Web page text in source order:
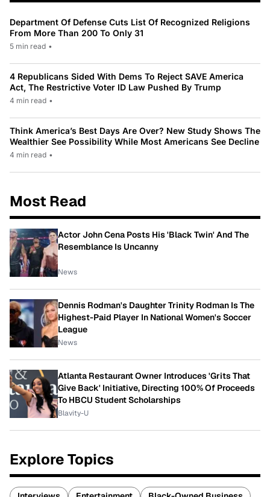
Department Of Defense Cuts List Of Recognized Religions
From More Than 200 To Only 31
5 min read •
4 Republicans Sided With Dems To Reject SAVE America
Act, The Restrictive Voter ID Law Pushed By Trump
4 min read •
Think America’s Best Days Are Over? New Study Shows The
Wealthier See Possibility While Most Americans See Decline
4 min read •
Most Read
Actor John Cena Posts His 'Black Twin' And The
Resemblance Is Uncanny
News
Dennis Rodman's Daughter Trinity Rodman Is The
Highest-Paid Player In National Women's Soccer
League
News
Atlanta Restaurant Owner Introduces 'Grits That
Give Back' Initiative, Directing 100% Of Proceeds
To HBCU Student Scholarships
Blavity-U
Explore Topics